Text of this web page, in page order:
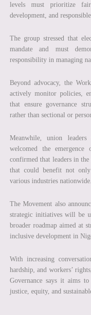
levels must prioritize fair
development, and
The group stressed that
mandate and must
responsibility in managing
Beyond advocacy, the
actively monitor policies,
that ensure governance
rather than sectional or
Meanwhile, union
welcomed the
confirmed that leaders in
that could benefit not
various industries nationwide.
The Movement also
strategic initiatives will be
broader roadmap aimed at
inclusive development in
With increasing
hardship, and workers’
Governance says it aims
justice, equity, and